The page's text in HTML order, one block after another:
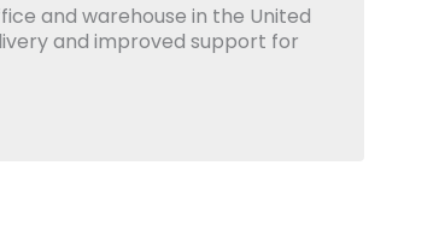
and warehouse in the United
and improved support for